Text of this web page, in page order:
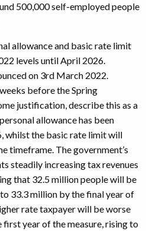
500,000 self-employed people
allowance and basic rate limit
levels until April 2026.
on 3rd March 2022.
before the Spring
justification, describe this as a
allowance has been
whilst the basic rate limit will
timeframe. The government’s
steadily increasing tax revenues
that 32.5 million people will be
33.3 million by the final year of
rate taxpayer will be worse
year of the measure, rising to